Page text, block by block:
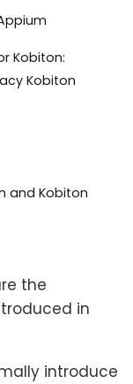
Kobiton:
Kobiton
and Kobiton
the
in
introduce